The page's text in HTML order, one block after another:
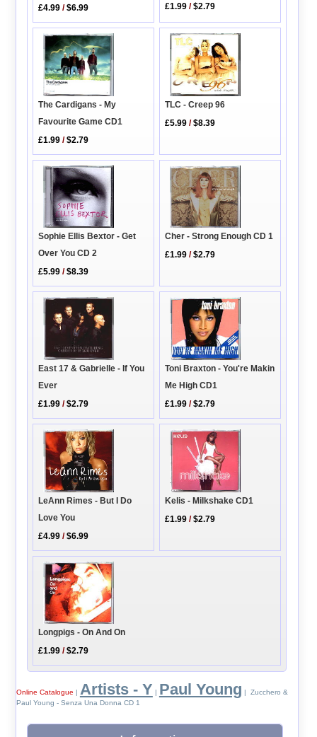
£4.99 /$6.99
£1.99 /$2.79
The Cardigans - My
Favourite Game CD1
£1.99 /$2.79
TLC - Creep 96
£5.99 /$8.39
Sophie Ellis Bextor - Get
Over You CD 2
£5.99 /$8.39
Cher - Strong Enough CD 1
£1.99 /$2.79
East 17 & Gabrielle - If You
Ever
£1.99 /$2.79
Toni Braxton - You're Makin
Me High CD1
£1.99 /$2.79
LeAnn Rimes - But I Do
Love You
£4.99 /$6.99
Kelis - Milkshake CD1
£1.99 /$2.79
Longpigs - On And On
£1.99 /$2.79
Online Catalogue | Artists - Y | Paul Young | Zucchero &
Paul Young - Senza Una Donna CD 1